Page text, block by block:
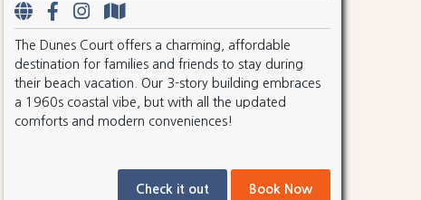
The Dunes Court offers a charming, affordable
destination for families and friends to stay during
their beach vacation. Our 3-story building embraces
a 1960s coastal vibe, but with all the updated
comforts and modern conveniences!
Check it out Book Now